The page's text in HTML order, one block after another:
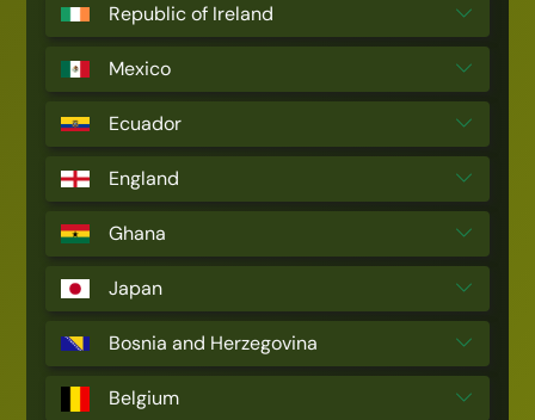
Republic of Ireland
Mexico
Ecuador
England
Ghana
Japan
Bosnia and Herzegovina
Belgium